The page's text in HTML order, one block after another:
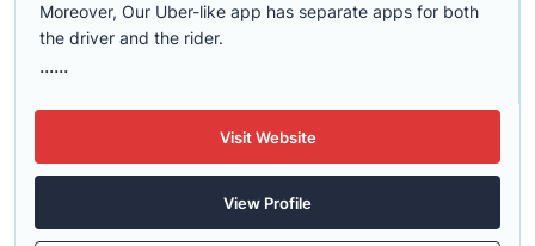
Moreover, Our Uber-like app has separate apps for both
the driver and the rider.
......
Visit Website
View Profile